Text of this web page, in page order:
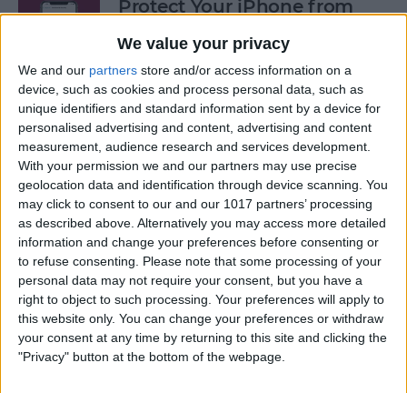
We value your privacy
We and our partners store and/or access information on a
device, such as cookies and process personal data, such as
unique identifiers and standard information sent by a device for
personalised advertising and content, advertising and content
measurement, audience research and services development.
With your permission we and our partners may use precise
geolocation data and identification through device scanning. You
may click to consent to our and our 1017 partners’ processing
as described above. Alternatively you may access more detailed
information and change your preferences before consenting or
to refuse consenting.
Please note that some processing of your
personal data may not require your consent, but you have a
right to object to such processing. Your preferences will apply to
this website only. You can change your preferences or withdraw
your consent at any time by returning to this site and clicking the
"Privacy" button at the bottom of the webpage.
Protect Your iPhone from
Tips
ByConner Carey
Fixed: Can’t Clear History in
Safari on iPhone & iPad
ByKenya Smith
Can You Use an iPad Charger
for iPhone? Here's What to
Know
ByAmy Spitzfaden Both